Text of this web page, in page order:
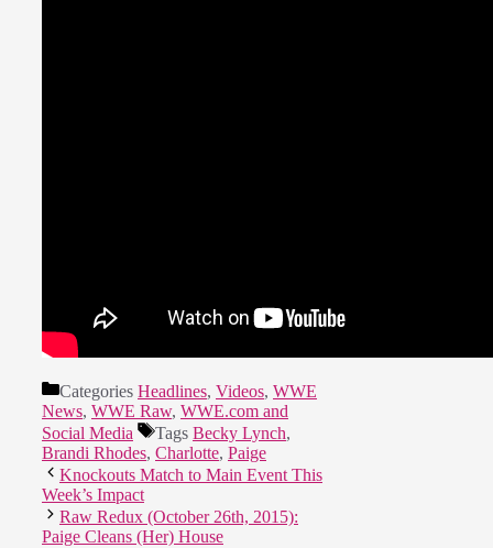
Categories Headlines, Videos, WWE
News, WWE Raw, WWE.com and
Social Media
Tags Becky Lynch,
Brandi Rhodes, Charlotte, Paige
Knockouts Match to Main Event This
Week’s Impact
Raw Redux (October 26th, 2015):
Paige Cleans (Her) House